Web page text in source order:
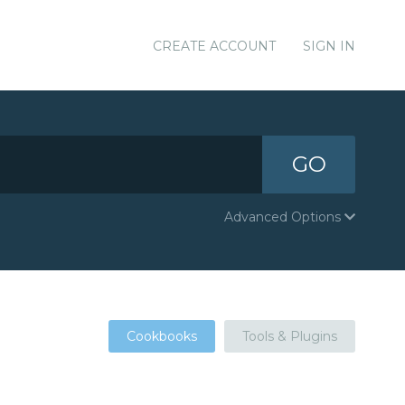
CREATE ACCOUNT SIGN IN
GO
Advanced Options
Cookbooks Tools & Plugins